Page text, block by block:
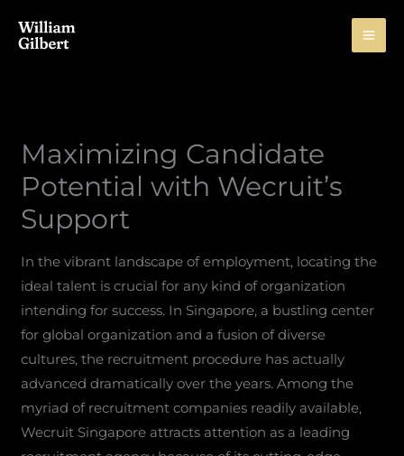
Maximizing Candidate
Potential with Wecruit’s
Support
In the vibrant landscape of employment, locating the
ideal talent is crucial for any kind of organization
intending for success. In Singapore, a bustling center
for global organization and a fusion of diverse
cultures, the recruitment procedure has actually
advanced dramatically over the years. Among the
myriad of recruitment companies readily available,
Wecruit Singapore attracts attention as a leading